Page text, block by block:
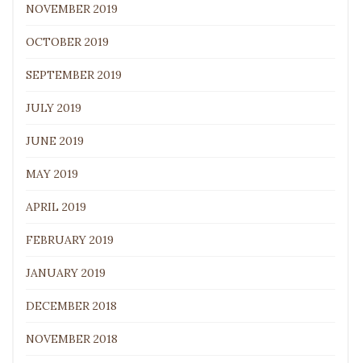
NOVEMBER 2019
OCTOBER 2019
SEPTEMBER 2019
JULY 2019
JUNE 2019
MAY 2019
APRIL 2019
FEBRUARY 2019
JANUARY 2019
DECEMBER 2018
NOVEMBER 2018